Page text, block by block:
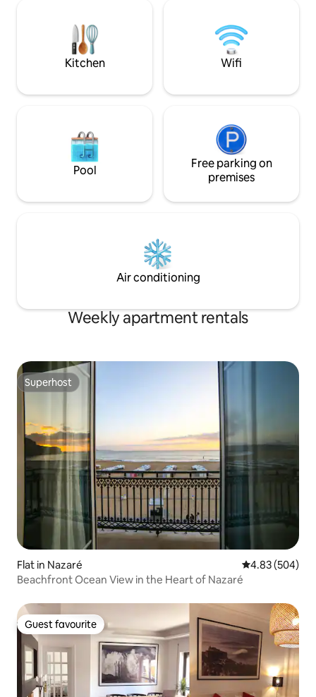
privilegiada numa das vilas mais
emblemáticas da costa portuguesa.
Ideal para férias ou escapadinhas em
qualquer época do ano.
ou escapadinha
maravilhoso! Não
Breve!
Kitchen Wifi
Pool
Free parking on
premises
Air conditioning
Weekly apartment rentals
Superhost
Superhost
Flat in Nazaré 4.83 out of 5
4.83 (504)
Beachfront Ocean View in the Heart of Nazaré
Guest favourite
Guest favourite